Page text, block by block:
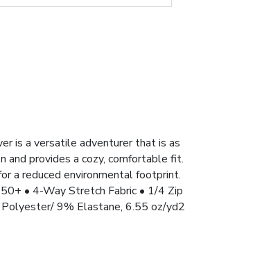
is a versatile adventurer that is as
provides a cozy, comfortable fit.
a reduced environmental footprint.
• 4-Way Stretch Fabric • 1/4 Zip
9% Elastane, 6.55 oz/yd2